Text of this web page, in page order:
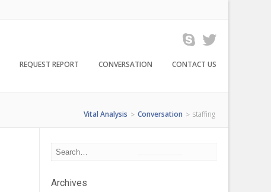
REQUEST REPORT CONVERSATION CONTACT US
Vital Analysis > Conversation > staffing
Archives